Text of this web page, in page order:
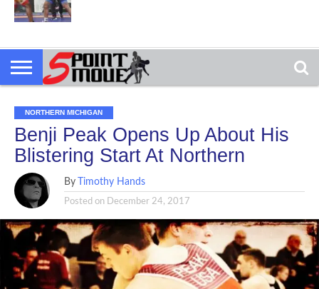
NORTHERN MICHIGAN
Benji Peak Opens Up About His
Blistering Start At Northern
By Timothy Hands
Posted on December 24, 2017